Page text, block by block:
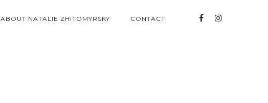
ABOUT NATALIE ZHITOMYRSKY CONTACT